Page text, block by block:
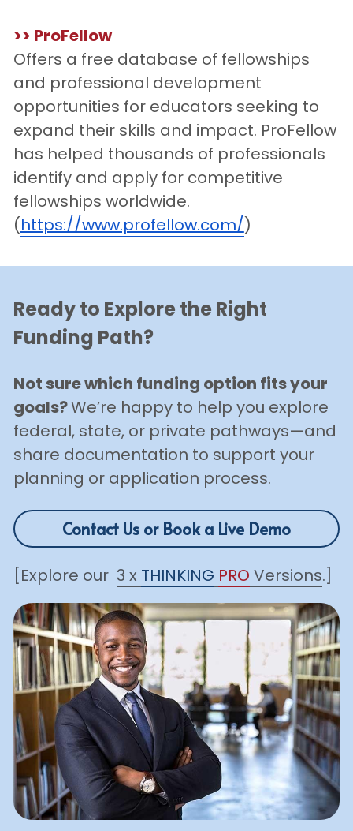
>> ProFellow
Offers a free database of fellowships
and professional development
opportunities for educators seeking to
expand their skills and impact. ProFellow
has helped thousands of professionals
identify and apply for competitive
fellowships worldwide.
(https://www.profellow.com/)
Ready to Explore the Right
Funding Path?
Not sure which funding option fits your
goals? We’re happy to help you explore
federal, state, or private pathways—and
share documentation to support your
planning or application process.
Contact Us or Book a Live Demo
[Explore our 3 x THINKING PRO Versions.]